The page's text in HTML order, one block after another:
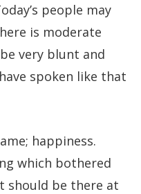
people may
is moderate
very blunt and
spoken like that
happiness.
which bothered
should be there at